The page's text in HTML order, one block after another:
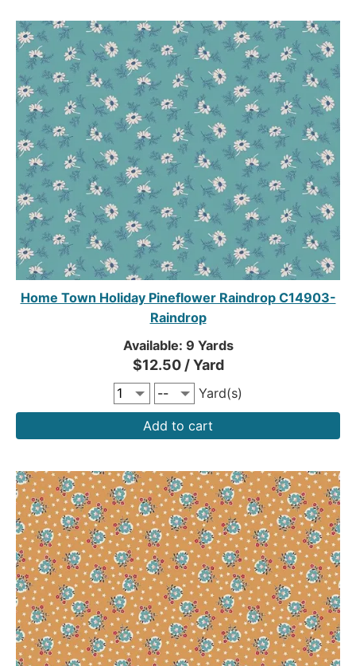
Home Town Holiday Pineflower Raindrop C14903-
Raindrop
Available: 9 Yards
$12.50 / Yard
Yard(s)
Add to cart